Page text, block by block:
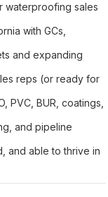
waterproofing sales
with GCs,
and expanding
reps (or ready for
PVC, BUR, coatings,
and pipeline
and able to thrive in